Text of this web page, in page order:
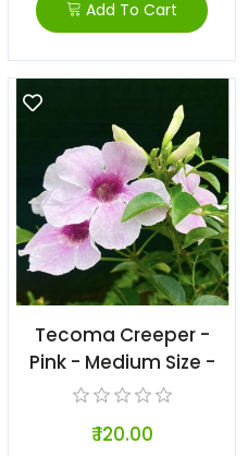
Add To Cart
Tecoma Creeper -
Pink - Medium Size -
₹ 120.00